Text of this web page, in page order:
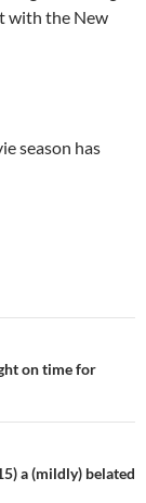
with the New
season has
on time for
a (mildly) belated